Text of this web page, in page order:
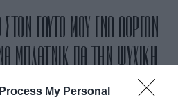
My Personal
ΕΑΥΤΟ ΜΟΥ ΕΝΑ ΔΩΡΕΑΝ
ΜΠΛΑΤΝΙΚ ΓΙΑ ΤΗΝ ΨΥΧΙΚΗ
ΥΓΕΙΑ